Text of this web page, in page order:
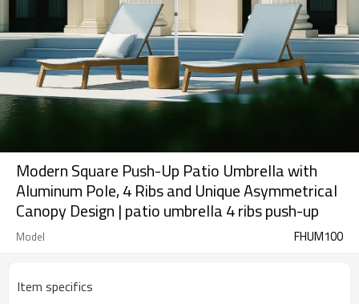
Modern Square Push-Up Patio Umbrella with
Aluminum Pole, 4 Ribs and Unique Asymmetrical
Canopy Design | patio umbrella 4 ribs push-up
Model FHUM100
Item specifics